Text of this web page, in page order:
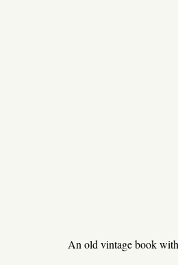
An old vintage book